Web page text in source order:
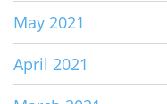
May 2021
April 2021